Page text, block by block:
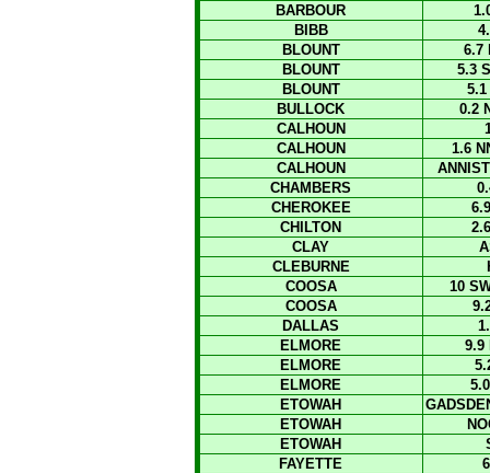
BARBOUR
BIBB
BLOUNT
6.7
BLOUNT
5.3
BLOUNT
5.1
BULLOCK
0.2
CALHOUN
CALHOUN
1.6
CALHOUN
CHAMBERS
CHEROKEE
CHILTON
CLAY
CLEBURNE
COOSA
10
COOSA
DALLAS
ELMORE
9.9
ELMORE
ELMORE
ETOWAH
ETOWAH
ETOWAH
FAYETTE